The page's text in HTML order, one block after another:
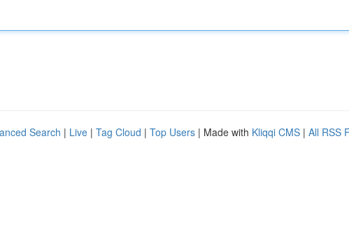
Search | Live | Tag Cloud | Top Users | Made with Kliqqi CMS | All RSS